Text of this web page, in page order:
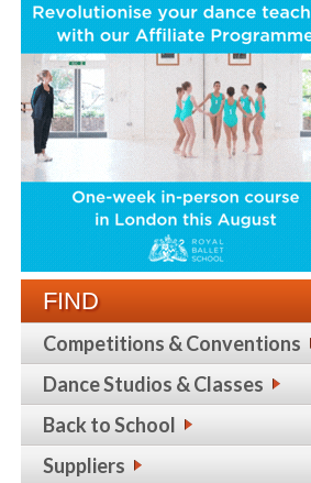
FIND
Competitions & Conventions
Dance Studios & Classes
Back to School
Suppliers